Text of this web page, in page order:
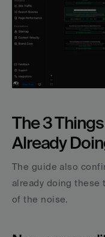
The 3
Already
The guide also
already doing these
of the noise.